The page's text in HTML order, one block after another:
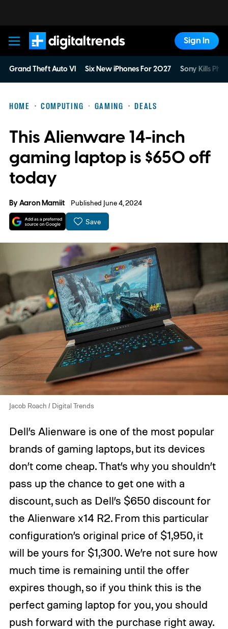
Digital Trends
Sign In
Grand Theft Auto VI Six New iPhones For 2027 Sony Kills
HOME COMPUTING GAMING DEALS
This Alienware 14-inch
gaming laptop is $650 off
today
ByAaron Mamiit Published June 4, 2024
Save
Jacob Roach / Digital Trends
Dell’s Alienware is one of the most popular
brands of gaming laptops, but its devices
don’t come cheap. That’s why you shouldn’t
pass up the chance to get one with a
discount, such as Dell’s $650 discount for
the Alienware x14 R2. From this particular
configuration’s original price of $1,950, it
will be yours for $1,300. We’re not sure how
much time is remaining until the offer
expires though, so if you think this is the
perfect gaming laptop for you, you should
push forward with the purchase right away.